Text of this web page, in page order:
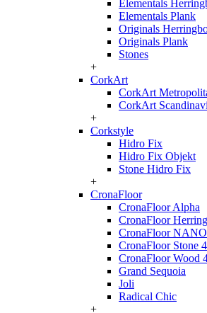
Elementals
Elementals Plank
Originals
Originals Plank
Stones
+
CorkArt
CorkArt
CorkArt
+
Corkstyle
Hidro Fix
Hidro Fix Objekt
Stone Hidro Fix
+
CronaFloor
CronaFloor Alpha
CronaFloor
CronaFloor
CronaFloor Stone
CronaFloor Wood
Grand Sequoia
Joli
Radical Chic
+